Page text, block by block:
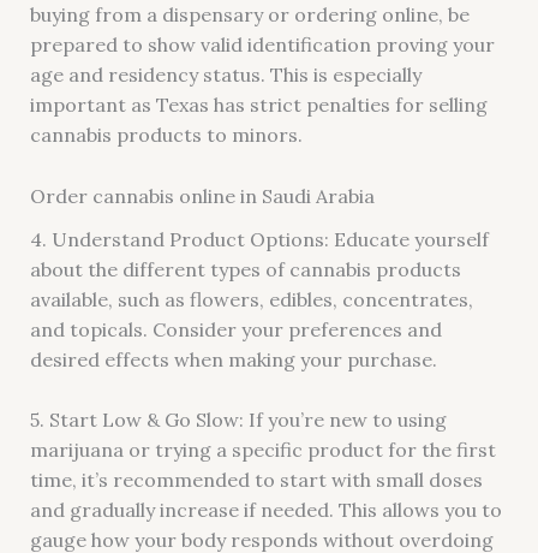
buying from a dispensary or ordering online, be
prepared to show valid identification proving your
age and residency status. This is especially
important as Texas has strict penalties for selling
cannabis products to minors.
Order cannabis online in Saudi Arabia
4. Understand Product Options: Educate yourself
about the different types of cannabis products
available, such as flowers, edibles, concentrates,
and topicals. Consider your preferences and
desired effects when making your purchase.
5. Start Low & Go Slow: If you’re new to using
marijuana or trying a specific product for the first
time, it’s recommended to start with small doses
and gradually increase if needed. This allows you to
gauge how your body responds without overdoing